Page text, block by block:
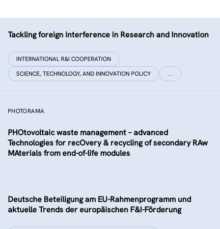
Tackling foreign interference in Research and Innovation
INTERNATIONAL R&I COOPERATION
SCIENCE, TECHNOLOGY, AND INNOVATION POLICY
…
PHOTORAMA
PHOtovoltaic waste management – advanced
Technologies for recOvery & recycling of secondary RAw
MAterials from end-of-life modules
Deutsche Beteiligung am EU-Rahmenprogramm und
aktuelle Trends der europäischen F&I-Förderung